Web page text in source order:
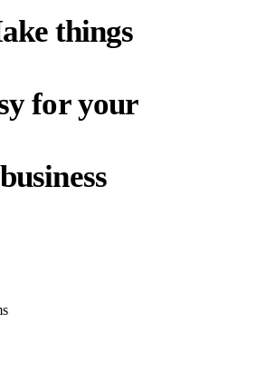
things
for your
business